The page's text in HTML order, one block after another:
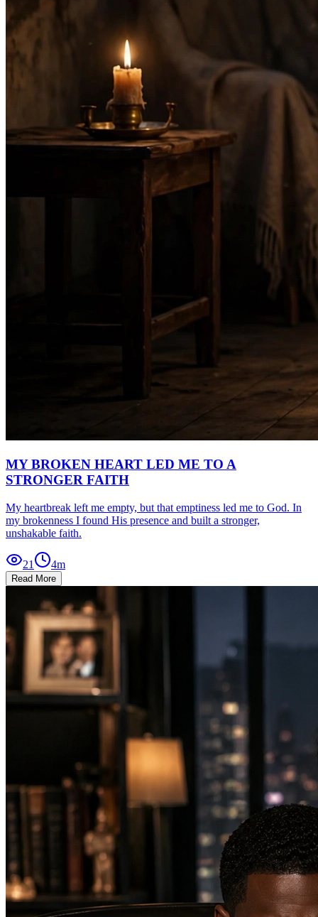
MY BROKEN HEART LED ME TO A
STRONGER FAITH
My heartbreak left me empty, but that emptiness led me to God. In
my brokenness I found His presence and built a stronger,
unshakable faith.
21 4m
Read More